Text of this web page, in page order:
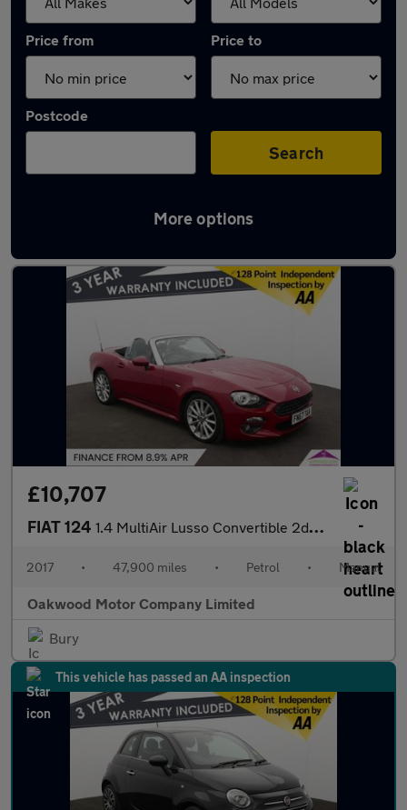
Price from Price to
Postcode
Search
More options
Latest used Fiat in Ramsbottom
£10,707
FIAT 124 1.4 MultiAir Lusso Convertible 2dr Petrol Euro 6 (140 ps)
2017 • 47,900 miles • Petrol • Manual
Oakwood Motor Company Limited
Bury
This vehicle has passed an AA inspection